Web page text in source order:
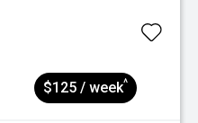
$125 / week^